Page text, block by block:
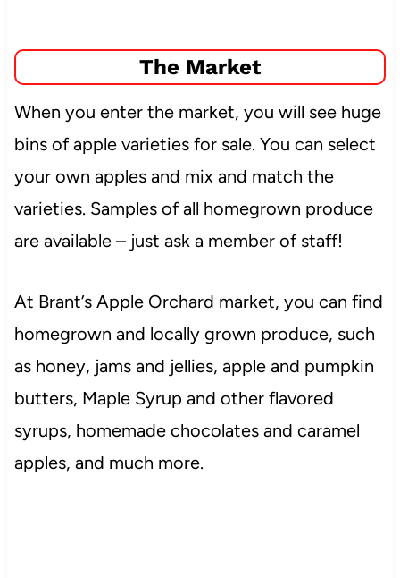
The Market
When you enter the market, you will see huge
bins of apple varieties for sale. You can select
your own apples and mix and match the
varieties. Samples of all homegrown produce
are available – just ask a member of staff!
At Brant’s Apple Orchard market, you can find
homegrown and locally grown produce, such
as honey, jams and jellies, apple and pumpkin
butters, Maple Syrup and other flavored
syrups, homemade chocolates and caramel
apples, and much more.